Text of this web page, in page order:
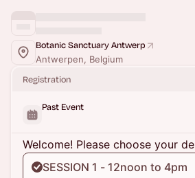
Botanic Sanctuary Antwerp
Antwerpen, Belgium
Registration
Past Event
Welcome! Please choose your
SESSION 1 - 12noon to 4pm